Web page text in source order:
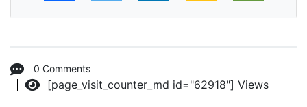
0 Comments
Views
[page_visit_counter_md id="62918"]